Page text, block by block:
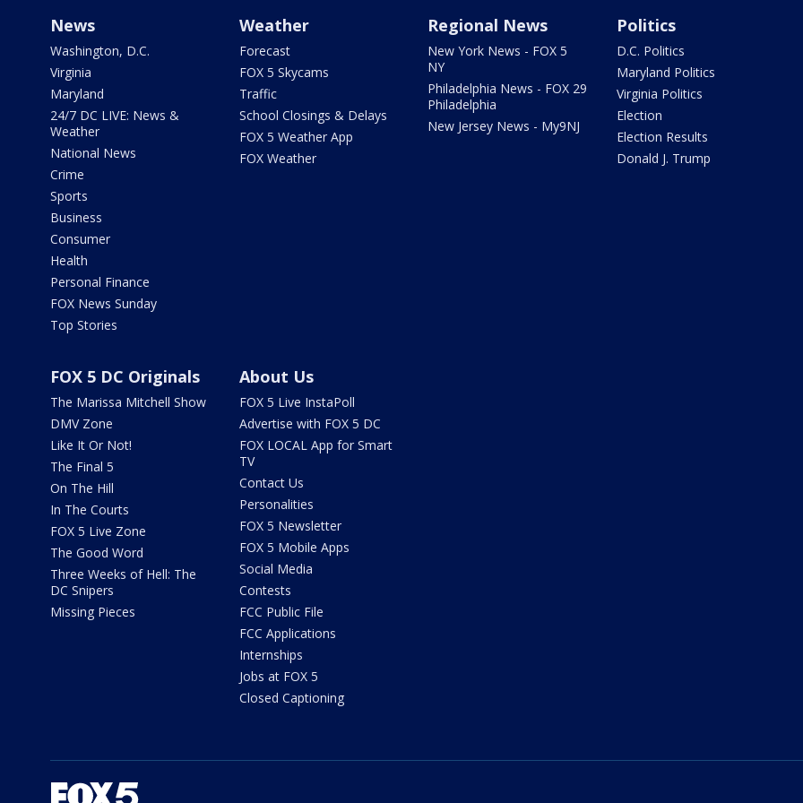
News
Washington, D.C.
Virginia
Maryland
24/7 DC LIVE: News &
Weather
National News
Crime
Sports
Business
Consumer
Health
Personal Finance
FOX News Sunday
Top Stories
Weather
Forecast
FOX 5 Skycams
Traffic
School Closings & Delays
FOX 5 Weather App
FOX Weather
Regional News
New York News - FOX 5
NY
Philadelphia News - FOX 29
Philadelphia
New Jersey News - My9NJ
Politics
D.C. Politics
Maryland Politics
Virginia Politics
Election
Election Results
Donald J. Trump
FOX 5 DC Originals
The Marissa Mitchell Show
DMV Zone
Like It Or Not!
The Final 5
On The Hill
In The Courts
FOX 5 Live Zone
The Good Word
Three Weeks of Hell: The
DC Snipers
Missing Pieces
About Us
FOX 5 Live InstaPoll
Advertise with FOX 5 DC
FOX LOCAL App for Smart
TV
Contact Us
Personalities
FOX 5 Newsletter
FOX 5 Mobile Apps
Social Media
Contests
FCC Public File
FCC Applications
Internships
Jobs at FOX 5
Closed Captioning